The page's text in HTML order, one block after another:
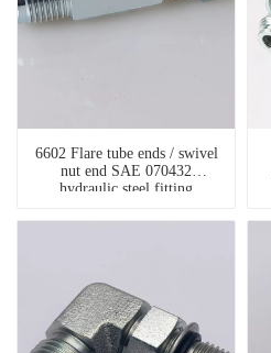
6602 Flare tube ends / swivel
nut end SAE 070432
hydraulic steel fitting